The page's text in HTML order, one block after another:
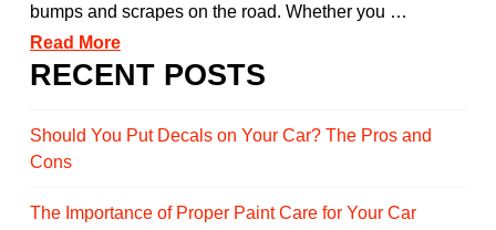
bumps and scrapes on the road. Whether you …
Read More
RECENT POSTS
Should You Put Decals on Your Car? The Pros and
Cons
The Importance of Proper Paint Care for Your Car